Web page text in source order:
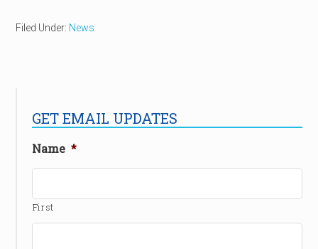
Filed Under: News
GET EMAIL UPDATES
Name *
First